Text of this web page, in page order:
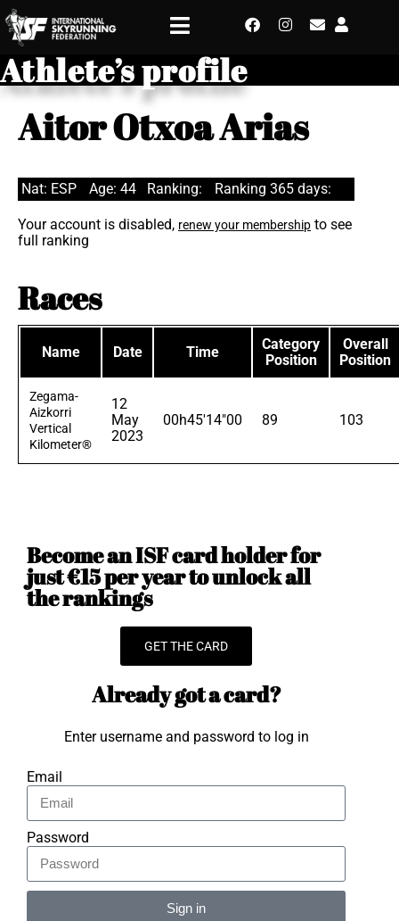
Athlete’s profile
Aitor Otxoa Arias
Nat: ESP Age: 44 Ranking: Ranking 365 days:
Your account is disabled, renew your membership to see
full ranking
Races
Name Date Time
Category
Position
Overall
Position
Zegama-
Aizkorri
Vertical
Kilometer®
12
May
2023
00h45'14"00 89 103
Become an ISF card holder for
just €15 per year to unlock all
the rankings
GET THE CARD
Already got a card?
Enter username and password to log in
Email
Password
Sign in